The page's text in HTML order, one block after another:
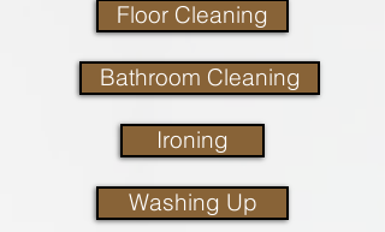
Floor Cleaning
Bathroom Cleaning
Ironing
Washing Up